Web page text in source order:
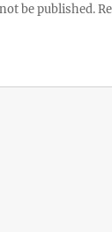
be published.